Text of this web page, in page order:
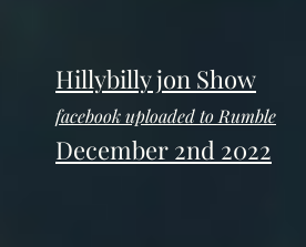
Hillybilly jon Show
facebook uploaded to Rumble
December 2nd 2022